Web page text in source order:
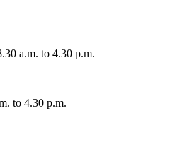
a.m. to 4.30 p.m.
to 4.30 p.m.